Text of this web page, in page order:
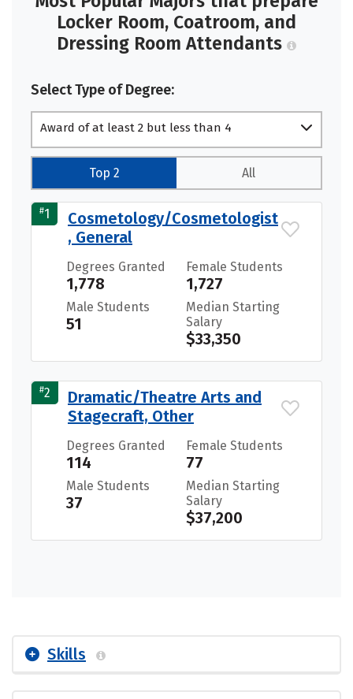
Locker Room, Coatroom, and
Dressing Room Attendants
Select Type of Degree:
Award of at least 2 but less than 4
Top 2 All
#1
Cosmetology/Cosmetologist
, General
Degrees Granted
1,778
Female Students
1,727
Male Students
51
Median Starting
Salary
$33,350
#2
Dramatic/Theatre Arts and
Stagecraft, Other
Degrees Granted
114
Female Students
77
Male Students
37
Median Starting
Salary
$37,200
Skills